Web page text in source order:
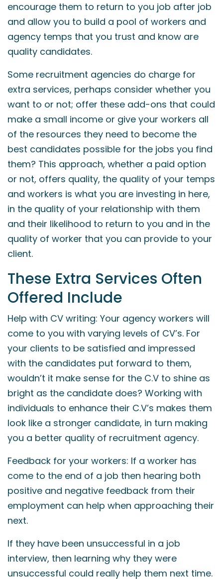
encourage them to return to you job after job
and allow you to build a pool of workers and
agency temps that you trust and know are
quality candidates.
Some recruitment agencies do charge for
extra services, perhaps consider whether you
want to or not; offer these add-ons that could
make a small income or give your workers all
of the resources they need to become the
best candidates possible for the jobs you find
them? This approach, whether a paid option
or not, offers quality, the quality of your temps
and workers is what you are investing in here,
in the quality of your relationship with them
and their likelihood to return to you and in the
quality of worker that you can provide to your
client.
These Extra Services Often
Offered Include
Help with CV writing: Your agency workers will
come to you with varying levels of CV’s. For
your clients to be satisfied and impressed
with the candidates put forward to them,
wouldn’t it make sense for the C.V to shine as
bright as the candidate does? Working with
individuals to enhance their C.V’s makes them
look like a stronger candidate, in turn making
you a better quality of recruitment agency.
Feedback for your workers: If a worker has
come to the end of a job then hearing both
positive and negative feedback from their
employment can help when approaching their
next.
If they have been unsuccessful in a job
interview, then learning why they were
unsuccessful could really help them next time.